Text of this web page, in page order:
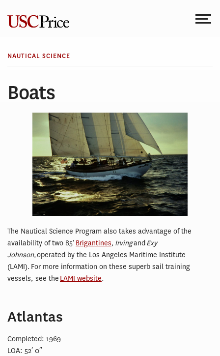
content
NAUTICAL SCIENCE
Boats
The Nautical Science Program also takes advantage of the
availability of two 85’ Brigantines, IrvingandExy
Johnson,operated by the Los Angeles Maritime Institute
(LAMI). For more information on these superb sail training
vessels, see the LAMI website.
Atlantas
Completed: 1969
LOA: 52′ 0″